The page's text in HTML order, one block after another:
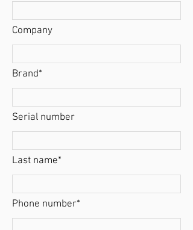
Company
Brand*
Serial number
Last name*
Phone number*